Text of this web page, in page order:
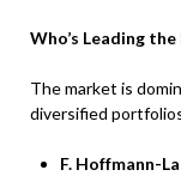
Who’s Leading the
The market is
diversified
F. Hoffmann-